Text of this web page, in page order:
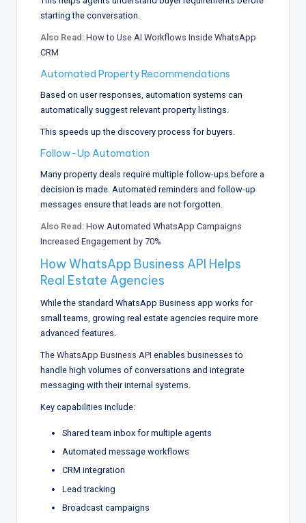
starting the conversation.
Also Read : How to Use AI Workflows Inside WhatsApp
CRM
Automated Property Recommendations
Based on user responses, automation systems can
automatically suggest relevant property listings.
This speeds up the discovery process for buyers.
Follow-Up Automation
Many property deals require multiple follow-ups before a
decision is made. Automated reminders and follow-up
messages ensure that leads are not forgotten.
Also Read: How Automated WhatsApp Campaigns
Increased Engagement by 70%
How WhatsApp Business API Helps
Real Estate Agencies
While the standard WhatsApp Business app works for
small teams, growing real estate agencies require more
advanced features.
The WhatsApp Business API enables businesses to
handle high volumes of conversations and integrate
messaging with their internal systems.
Key capabilities include:
Shared team inbox for multiple agents
Automated message workflows
CRM integration
Lead tracking
Broadcast campaigns